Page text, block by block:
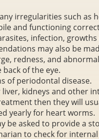
irregularities such as
and functioning
infection,
may also be
redness, and
of the eye.
of periodontal disease.
kidneys and other
then they will
yearly for heart worms.
be asked to provide a
to check for